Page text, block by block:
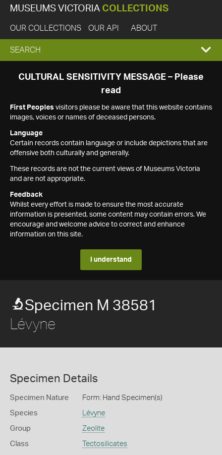
MUSEUMS VICTORIA COLLECTIONS
OUR COLLECTIONS OUR API ABOUT
EXPAND
SEARCH
SEARCH
CULTURAL SENSITIVITY MESSAGE – Please
read
First Peoples visitors please be aware that this website contains
images, voices or names of deceased persons.
Language
Certain records contain language or include depictions that are
offensive both culturally and generally.
These records are not the current views of Museums Victoria
and are not appropriate.
Feedback
Whilst every effort is made to ensure the most accurate
information is presented, some content may contain errors. We
encourage and welcome advice to correct and enhance
information on this site.
I understand
Specimen M 38581
Lévyne
Specimen Details
Specimen Nature Form: Hand Specimen(s)
Species Lévyne
Group Zeolite
Class Tectosilicates